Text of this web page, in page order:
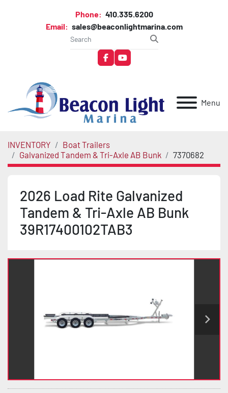
Phone: 410.335.6200
Email: sales@beaconlightmarina.com
facebookyoutube
Menu
INVENTORY
Boat Trailers
Galvanized Tandem & Tri-Axle AB Bunk
7370682
2026 Load Rite Galvanized
Tandem & Tri-Axle AB Bunk
39R17400102TAB3